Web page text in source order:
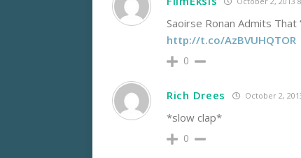
Saoirse Ronan Admits That
http://t.co/AzBVUHQTOR
0
Rich Drees October 2,
*slow clap*
0